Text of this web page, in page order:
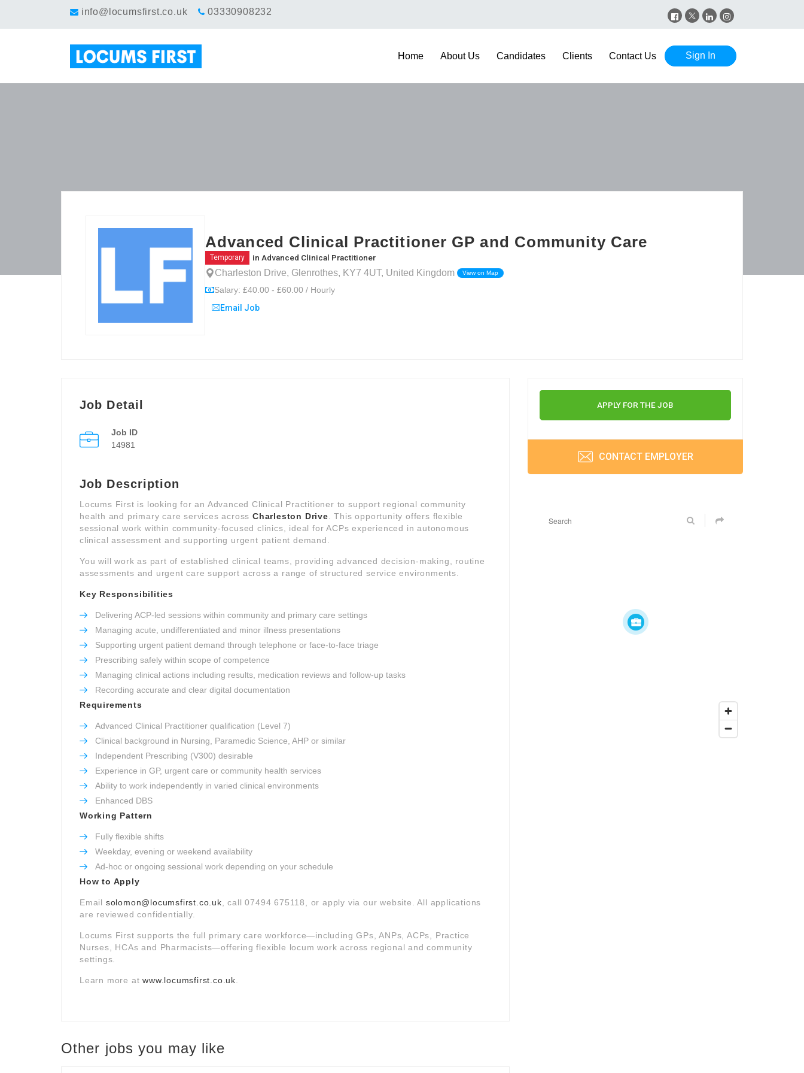
info@locumsfirst.co.uk 03330908232
Sign In
Home About Us Candidates Clients Contact Us
Advanced Clinical Practitioner GP and Community Care
Temporary in Advanced Clinical Practitioner
Charleston Drive, Glenrothes, KY7 4UT, United Kingdom View on Map
Salary: £40.00 - £60.00 / Hourly
Email Job
Job Detail
Job ID
14981
Job Description
Locums First is looking for an Advanced Clinical Practitioner to support regional community
health and primary care services acrossCharleston Drive . This opportunity offers flexible
sessional work within community-focused clinics, ideal for ACPs experienced in autonomous
clinical assessment and supporting urgent patient demand.
You will work as part of established clinical teams, providing advanced decision-making, routine
assessments and urgent care support across a range of structured service environments.
Key Responsibilities
Delivering ACP-led sessions within community and primary care settings
Managing acute, undifferentiated and minor illness presentations
Supporting urgent patient demand through telephone or face-to-face triage
Prescribing safely within scope of competence
Managing clinical actions including results, medication reviews and follow-up tasks
Recording accurate and clear digital documentation
Requirements
Advanced Clinical Practitioner qualification (Level 7)
Clinical background in Nursing, Paramedic Science, AHP or similar
Independent Prescribing (V300) desirable
Experience in GP, urgent care or community health services
Ability to work independently in varied clinical environments
Enhanced DBS
Working Pattern
Fully flexible shifts
Weekday, evening or weekend availability
Ad-hoc or ongoing sessional work depending on your schedule
How to Apply
Email solomon@locumsfirst.co.uk , call 07494 675118, or apply via our website. All applications
are reviewed confidentially.
Locums First supports the full primary care workforce—including GPs, ANPs, ACPs, Practice
Nurses, HCAs and Pharmacists—offering flexible locum work across regional and community
settings.
Learn more atwww.locumsfirst.co.uk
Other jobs you may like
APPLY FOR THE JOB
CONTACT EMPLOYER